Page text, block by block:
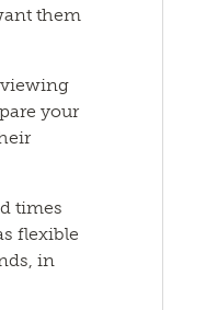
them
viewing
your
times
flexible
in